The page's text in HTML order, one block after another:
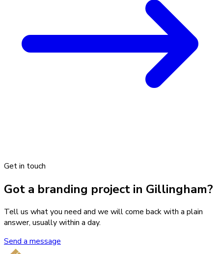
Get in touch
Got a branding project in Gillingham?
Tell us what you need and we will come back with a plain
answer, usually within a day.
Send a message